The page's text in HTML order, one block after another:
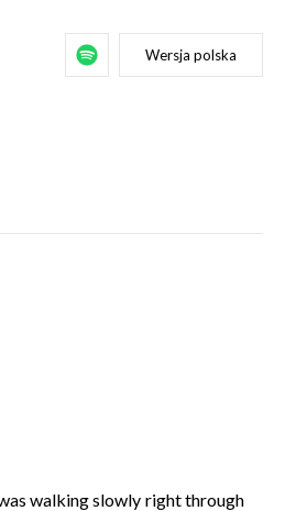
Wersja polska
walking slowly right through